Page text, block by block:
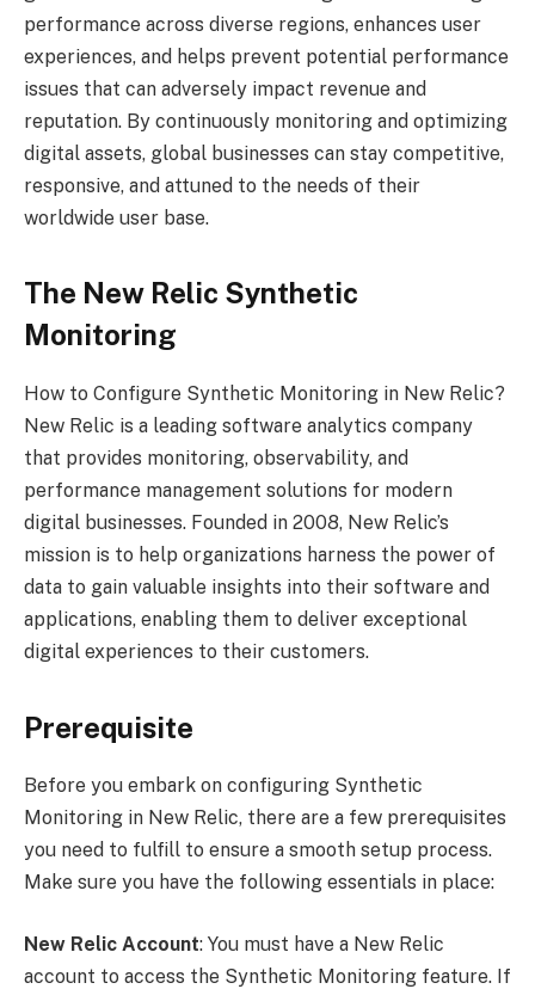
performance across diverse regions, enhances user
experiences, and helps prevent potential performance
issues that can adversely impact revenue and
reputation. By continuously monitoring and optimizing
digital assets, global businesses can stay competitive,
responsive, and attuned to the needs of their
worldwide user base.
The New Relic Synthetic
Monitoring
How to Configure Synthetic Monitoring in New Relic?
New Relic is a leading software analytics company
that provides monitoring, observability, and
performance management solutions for modern
digital businesses. Founded in 2008, New Relic’s
mission is to help organizations harness the power of
data to gain valuable insights into their software and
applications, enabling them to deliver exceptional
digital experiences to their customers.
Prerequisite
Before you embark on configuring Synthetic
Monitoring in New Relic, there are a few prerequisites
you need to fulfill to ensure a smooth setup process.
Make sure you have the following essentials in place:
New Relic Account: You must have a New Relic
account to access the Synthetic Monitoring feature. If